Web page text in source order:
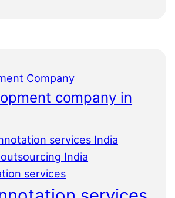
Company
company in
services India
India
services